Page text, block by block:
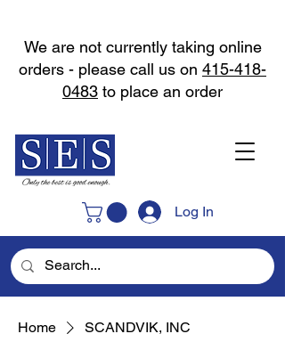
Log In
We are not currently taking online
orders - please call us on 415-418-
0483 to place an order
Home SCANDVIK, INC